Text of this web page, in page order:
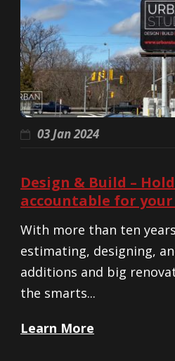
03 Jan 2024
Design & Build –
accountable for
With more than ten
estimating, designing,
additions and big
the smarts...
Learn More